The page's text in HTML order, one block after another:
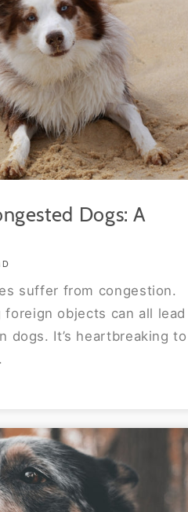
Dogs: A
suffer from congestion.
objects can all lead
dogs. It’s heartbreaking to